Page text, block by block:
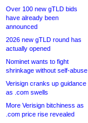
Over 100 new gTLD bids
have already been
announced
2026 new gTLD round has
actually opened
Nominet wants to fight
shrinkage without self-abuse
Verisign cranks up guidance
as .com swells
More Verisign bitchiness as
.com price rise revealed